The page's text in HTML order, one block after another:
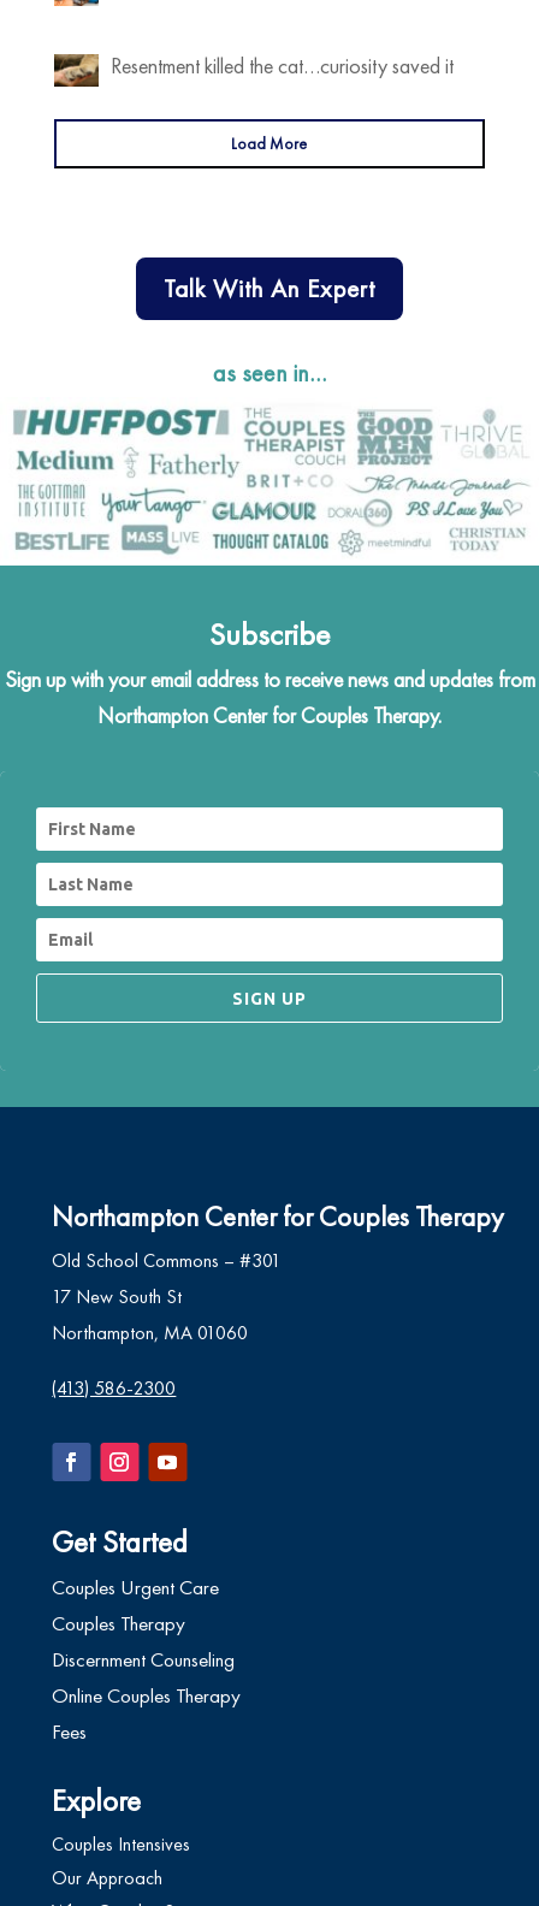
Resentment killed the cat…curiosity saved it
Load More
Talk With An Expert
as seen in…
Subscribe
Sign up with your email address to receive news and updates from
Northampton Center for Couples Therapy.
SIGN UP
Northampton Center for Couples Therapy
Old School Commons – #301
17 New South St
Northampton, MA 01060
(413) 586-2300
Get Started
Couples Urgent Care
Couples Therapy
Discernment Counseling
Online Couples Therapy
Fees
Explore
Couples Intensives
Our Approach